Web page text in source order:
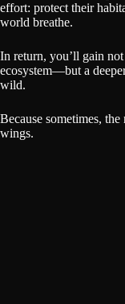
effort: protect their
world breathe.
In return, you’ll gain
ecosystem—but a
wild.
Because sometimes,
wings.